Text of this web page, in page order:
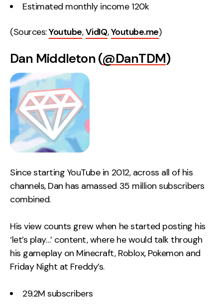
Estimated monthly income 120k
(Sources:Youtube,VidIQ,Youtube.me)
Dan Middleton (@DanTDM)
Since starting YouTube in 2012, across all of his
channels, Dan has amassed 35 million subscribers
combined.
His view counts grew when he started posting his
‘let’s play…’ content, where he would talk through
his gameplay on Minecraft, Roblox, Pokemon and
Friday Night at Freddy’s.
29.2M subscribers